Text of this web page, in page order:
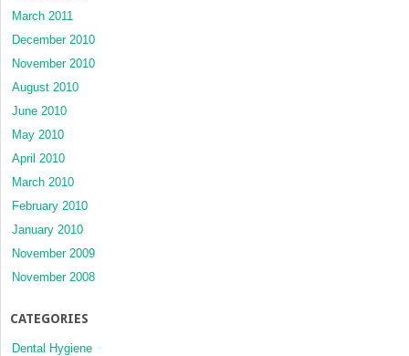
March 2011
December 2010
November 2010
August 2010
June 2010
May 2010
April 2010
March 2010
February 2010
January 2010
November 2009
November 2008
CATEGORIES
Dental Hygiene